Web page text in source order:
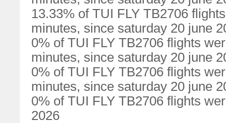
13.33% of TUI FLY TB2706
minutes, since saturday 20 june
0% of TUI FLY TB2706 flights
minutes, since saturday 20 june
0% of TUI FLY TB2706 flights
minutes, since saturday 20 june
0% of TUI FLY TB2706 flights
2026